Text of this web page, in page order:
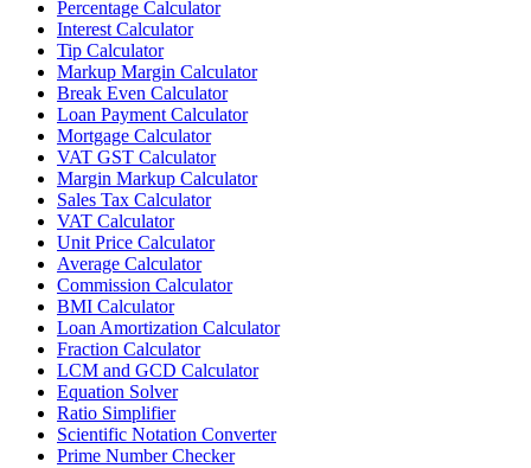
Percentage Calculator
Interest Calculator
Tip Calculator
Markup Margin Calculator
Break Even Calculator
Loan Payment Calculator
Mortgage Calculator
VAT GST Calculator
Margin Markup Calculator
Sales Tax Calculator
VAT Calculator
Unit Price Calculator
Average Calculator
Commission Calculator
BMI Calculator
Loan Amortization Calculator
Fraction Calculator
LCM and GCD Calculator
Equation Solver
Ratio Simplifier
Scientific Notation Converter
Prime Number Checker